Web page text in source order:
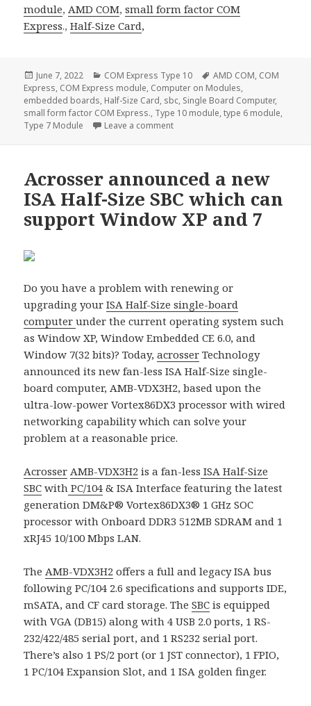
module, AMD COM,small form factorCOM
Express.,Half-Size Card,
Posted
on
June 7, 2022 Categories
COM Express Type 10 Tags
AMD COM, COM
Express, COM Express module, Computer on Modules,
embedded boards, Half-Size Card, sbc, Single Board Computer,
small form factor COM Express., Type 10 module,type 6 module,
Type 7 Module
Leave a commenton Acrosser ACM-TGLUE0–the
Acrosser announced a new
ISA Half-Size SBC which can
support Window XP and 7
Do you have a problem with renewing or
upgrading yourISA Half-Size single-board
computerunder the current operating system such
as Window XP, Window Embedded CE 6.0, and
Window 7(32 bits)? Today,acrosser Technology
announced its new fan-less ISA Half-Size single-
board computer, AMB-VDX3H2, based upon the
ultra-low-power Vortex86DX3 processor with wired
networking capability which can solve your
problem at a reasonable price.
Acrosser AMB-VDX3H2 is a fan-less ISA Half-Size
SBC with PC/104 & ISA Interface featuring the latest
generation DM&P® Vortex86DX3® 1 GHz SOC
processor with Onboard DDR3 512MB SDRAM and 1
xRJ45 10/100 Mbps LAN.
TheAMB-VDX3H2 offers a full and legacy ISA bus
following PC/104 2.6 specifications and supports IDE,
mSATA, and CF card storage. TheSBC is equipped
with VGA (DB15) along with 4 USB 2.0 ports, 1 RS-
232/422/485 serial port, and 1 RS232 serial port.
There’s also 1 PS/2 port (or 1 JST connector), 1 FPIO,
1 PC/104 Expansion Slot, and 1 ISA golden finger.